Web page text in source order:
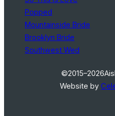
Popped
Mountainside Bride
Brooklyn Bride
Southwest Wed
©2015–2026
Website by